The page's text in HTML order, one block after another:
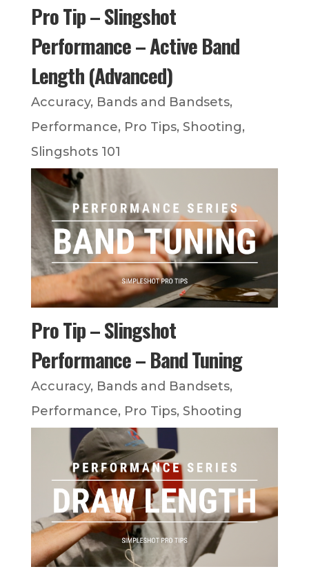
Pro Tip – Slingshot
Performance – Active Band
Length (Advanced)
Accuracy, Bands and Bandsets,
Performance, Pro Tips, Shooting,
Slingshots 101
Pro Tip – Slingshot
Performance – Band Tuning
Accuracy, Bands and Bandsets,
Performance, Pro Tips, Shooting